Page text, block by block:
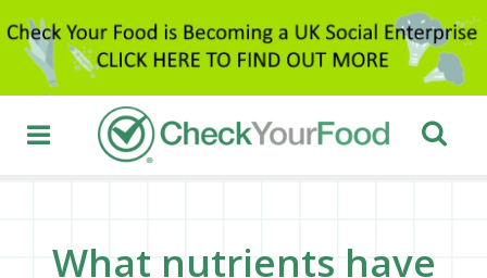
What nutrients have